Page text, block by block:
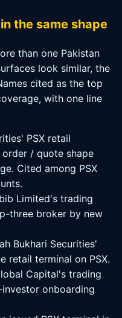
the same shape
than one Pakistan
look similar, the
cited as the top
with one line
PSX retail
/ quote shape
Cited among PSX
Limited's trading
three broker by new
Bukhari Securities'
retail terminal on PSX.
Capital's trading
onboarding